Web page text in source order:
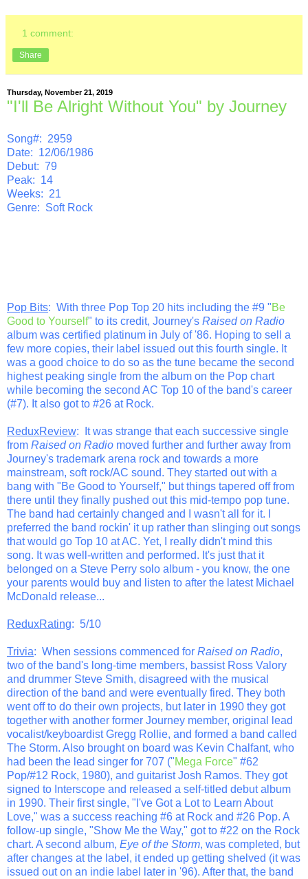
1 comment:
Share
Thursday, November 21, 2019
"I'll Be Alright Without You" by Journey
Song#: 2959
Date: 12/06/1986
Debut: 79
Peak: 14
Weeks: 21
Genre: Soft Rock
Pop Bits: With three Pop Top 20 hits including the #9 "Be
Good to Yourself" to its credit, Journey's Raised on Radio
album was certified platinum in July of '86. Hoping to sell a
few more copies, their label issued out this fourth single. It
was a good choice to do so as the tune became the second
highest peaking single from the album on the Pop chart
while becoming the second AC Top 10 of the band's career
(#7). It also got to #26 at Rock.
ReduxReview: It was strange that each successive single
from Raised on Radio moved further and further away from
Journey's trademark arena rock and towards a more
mainstream, soft rock/AC sound. They started out with a
bang with "Be Good to Yourself," but things tapered off from
there until they finally pushed out this mid-tempo pop tune.
The band had certainly changed and I wasn't all for it. I
preferred the band rockin' it up rather than slinging out songs
that would go Top 10 at AC. Yet, I really didn't mind this
song. It was well-written and performed. It's just that it
belonged on a Steve Perry solo album - you know, the one
your parents would buy and listen to after the latest Michael
McDonald release...
ReduxRating: 5/10
Trivia: When sessions commenced for Raised on Radio,
two of the band's long-time members, bassist Ross Valory
and drummer Steve Smith, disagreed with the musical
direction of the band and were eventually fired. They both
went off to do their own projects, but later in 1990 they got
together with another former Journey member, original lead
vocalist/keyboardist Gregg Rollie, and formed a band called
The Storm. Also brought on board was Kevin Chalfant, who
had been the lead singer for 707 ("Mega Force" #62
Pop/#12 Rock, 1980), and guitarist Josh Ramos. They got
signed to Interscope and released a self-titled debut album
in 1990. Their first single, "I've Got a Lot to Learn About
Love," was a success reaching #6 at Rock and #26 Pop. A
follow-up single, "Show Me the Way," got to #22 on the Rock
chart. A second album, Eye of the Storm, was completed, but
after changes at the label, it ended up getting shelved (it was
issued out on an indie label later in '96). After that, the band